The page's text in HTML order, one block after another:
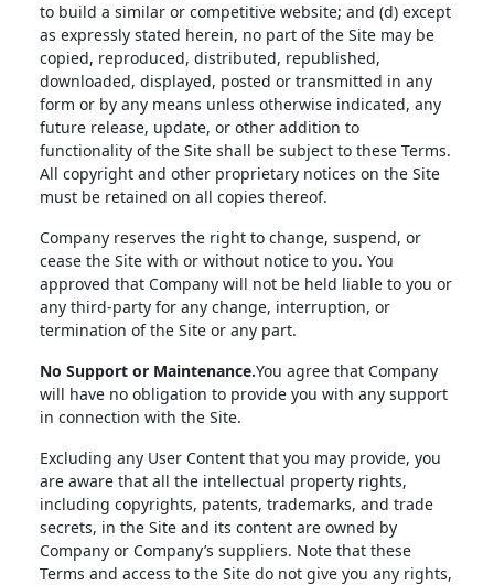
to build a similar or competitive website; and (d) except
as expressly stated herein, no part of the Site may be
copied, reproduced, distributed, republished,
downloaded, displayed, posted or transmitted in any
form or by any means unless otherwise indicated, any
future release, update, or other addition to
functionality of the Site shall be subject to these Terms.
All copyright and other proprietary notices on the Site
must be retained on all copies thereof.
Company reserves the right to change, suspend, or
cease the Site with or without notice to you. You
approved that Company will not be held liable to you or
any third-party for any change, interruption, or
termination of the Site or any part.
No Support or Maintenance.You agree that Company
will have no obligation to provide you with any support
in connection with the Site.
Excluding any User Content that you may provide, you
are aware that all the intellectual property rights,
including copyrights, patents, trademarks, and trade
secrets, in the Site and its content are owned by
Company or Company’s suppliers. Note that these
Terms and access to the Site do not give you any rights,